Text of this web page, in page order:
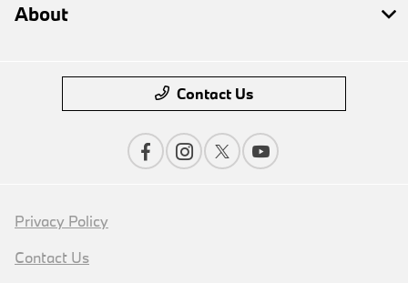
About
Contact Us
Privacy Policy
Contact Us